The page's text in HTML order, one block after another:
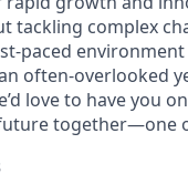
tackling complex
paced
often-overlooked
love to have you
future together—one